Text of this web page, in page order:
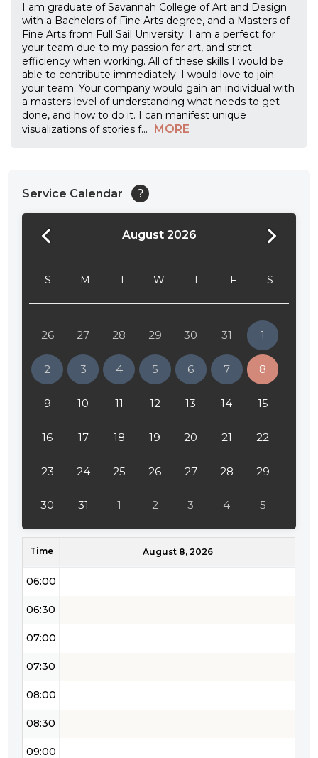
I am graduate of Savannah College of Art and Design
with a Bachelors of Fine Arts degree, and a Masters of
Fine Arts from Full Sail University. I am a perfect for
your team due to my passion for art, and strict
efficiency when working. All of these skills I would be
able to contribute immediately. I would love to join
your team. Your company would gain an individual with
a masters level of understanding what needs to get
done, and how to do it. I can manifest unique
visualizations of stories f... MORE
Service Calendar ?
August 2026
S M T W T F S
26 27 28 29 30 31 1
2 3 4 5 6 7 8
9 10 11 12 13 14 15
16 17 18 19 20 21 22
23 24 25 26 27 28 29
30 31 1 2 3 4 5
Time August 8, 2026
24:00
02:00
02:30
03:00
03:30
04:00
05:30
06:00
06:30
07:00
07:30
08:00
08:30
09:00